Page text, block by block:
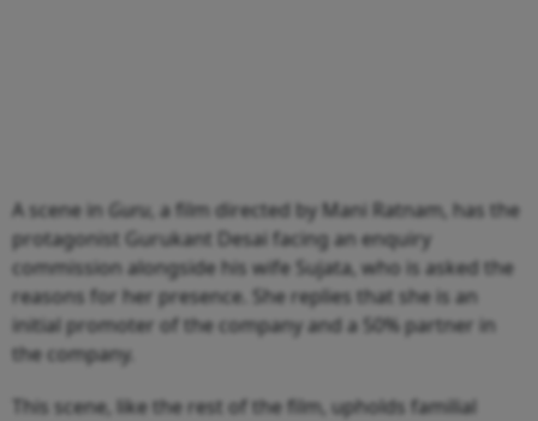
A scene in Guru, a film directed by Mani Ratnam, has the
protagonist Gurukant Desai facing an enquiry
commission alongside his wife Sujata, who is asked the
reasons for her presence. She replies that she is an
initial promoter of the company and a 50% partner in
the company.
This scene, like the rest of the film, upholds familial